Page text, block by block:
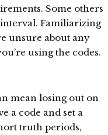
Some others
Familiarizing
unsure about any
using the codes.
mean losing out on
a code and set a
truth periods,